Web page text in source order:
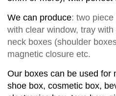
We can produce: two piece
with clear window, tray with
neck boxes (shoul der box
magnetic closure etc.
Our boxes can be used for
shoe box, cosmetic box,